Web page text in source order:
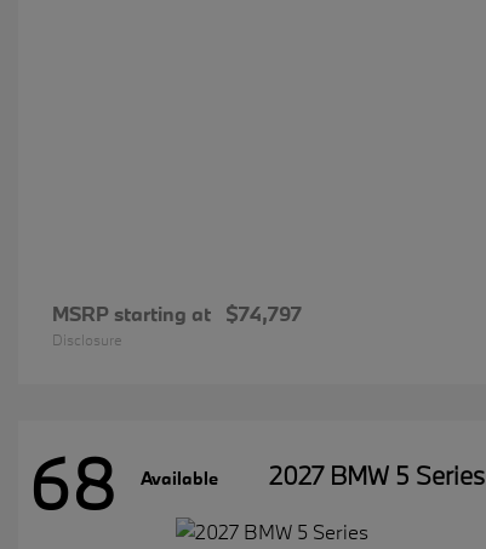
MSRP starting at $74,797
Disclosure
68 Available 2027 BMW 5 Series